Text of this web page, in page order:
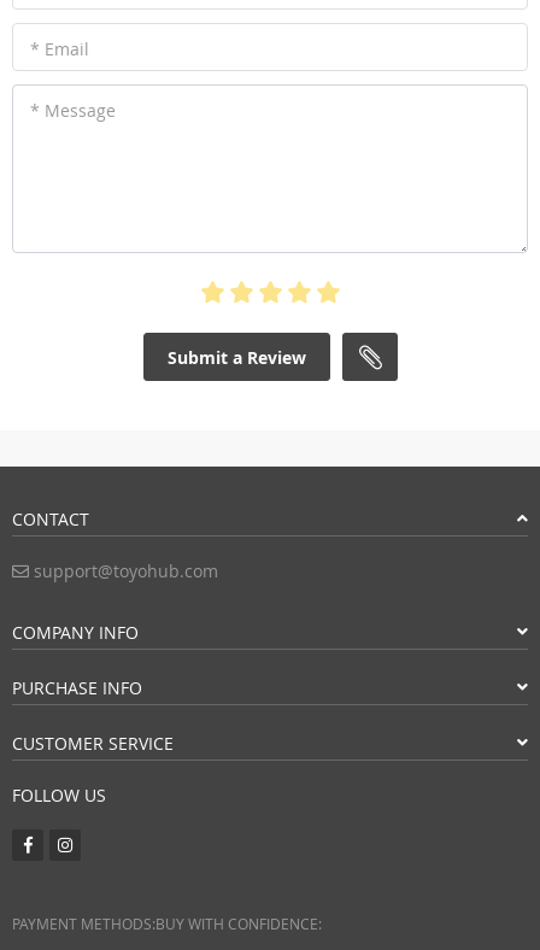
* Email
* Message
Submit a Review
CONTACT
support@toyohub.com
COMPANY INFO
PURCHASE INFO
CUSTOMER SERVICE
FOLLOW US
PAYMENT METHODS:BUY WITH CONFIDENCE: